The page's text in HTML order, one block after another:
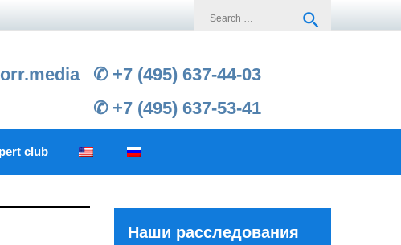
search
✆ +7 (495) 637-44-03
✆ +7 (495) 637-53-41
club
Наши расследования